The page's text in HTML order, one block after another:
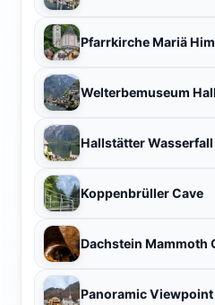
Welterbemuseum
Hallstätter Wasserfall
Koppenbrüller Cave
Dachstein Mammoth
Panoramic